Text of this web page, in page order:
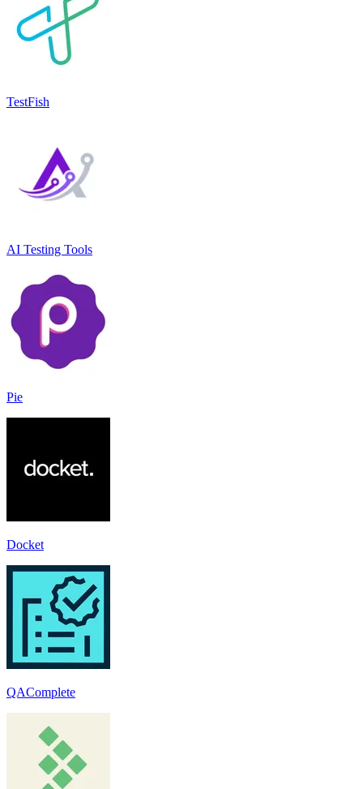
TestFish
AI Testing Tools
Pie
Docket
QAComplete